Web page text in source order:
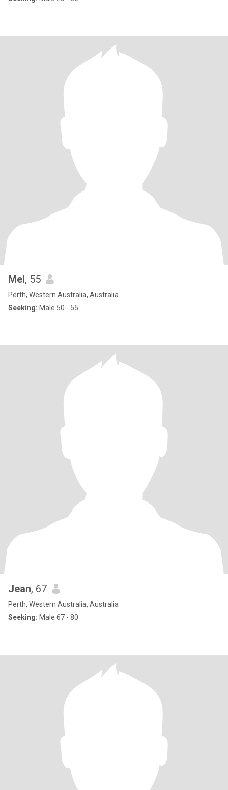
Mel, 55
Perth, Western Australia, Australia
Seeking: Male 50 - 55
Jean, 67
Perth, Western Australia, Australia
Seeking: Male 67 - 80